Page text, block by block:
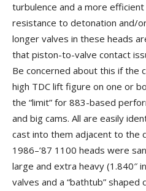
turbulence and a more
resistance to detonation and/
longer valves in these heads
that piston-to-valve contact
Be concerned about this if the
high TDC lift figure on one or
the “limit” for 883-based
and big cams. All are easily
cast into them adjacent to the
1986–’87 1100 heads were
large and extra heavy (1.840″
valves and a “bathtub”